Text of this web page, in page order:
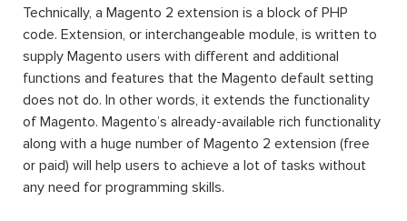
Technically, a Magento 2 extension is a block of PHP
code. Extension, or interchangeable module, is written to
supply Magento users with different and additional
functions and features that the Magento default setting
does not do. In other words, it extends the functionality
of Magento. Magento’s already-available rich functionality
along with a huge number of Magento 2 extension (free
or paid) will help users to achieve a lot of tasks without
any need for programming skills.